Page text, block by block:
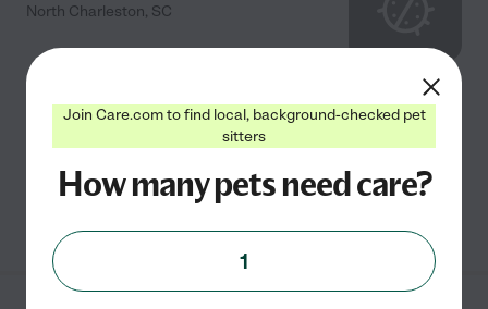
North Charleston, SC
Affordable luxury for your pet. Pet boarding, dog
daycare and dog grooming.
Join Care.com to find local, background-checked pet
sitters
How many pets need care?
1